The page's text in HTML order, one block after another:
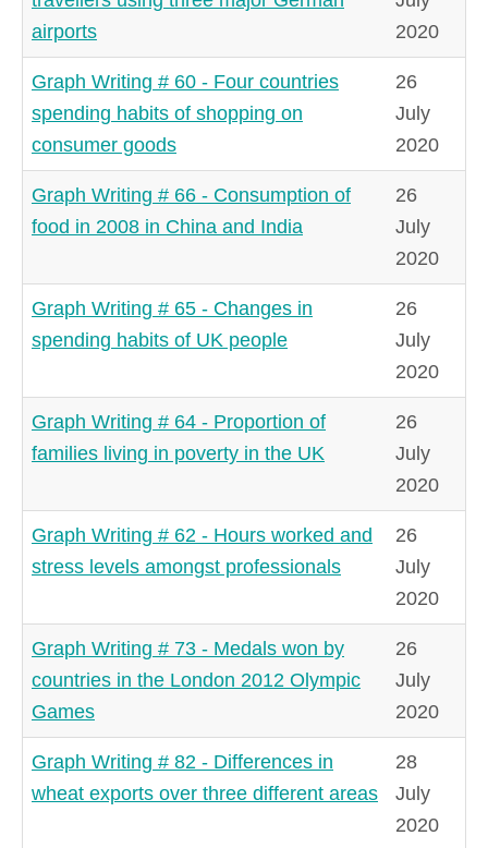
airports
2020
Graph Writing # 60 - Four countries
spending habits of shopping on
consumer goods
26
July
2020
Graph Writing # 66 - Consumption of
food in 2008 in China and India
26
July
2020
Graph Writing # 65 - Changes in
spending habits of UK people
26
July
2020
Graph Writing # 64 - Proportion of
families living in poverty in the UK
26
July
2020
Graph Writing # 62 - Hours worked and
stress levels amongst professionals
26
July
2020
Graph Writing # 73 - Medals won by
countries in the London 2012 Olympic
Games
26
July
2020
Graph Writing # 82 - Differences in
wheat exports over three different areas
28
July
2020